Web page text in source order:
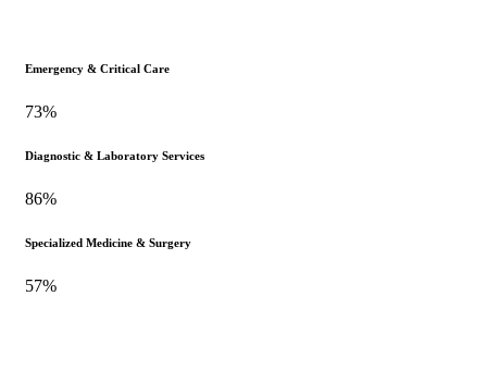
Emergency & Critical Care
73%
Diagnostic & Laboratory Services
86%
Specialized Medicine & Surgery
57%